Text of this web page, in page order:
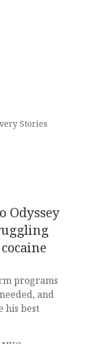
Stories
Odyssey
programs
and
his best